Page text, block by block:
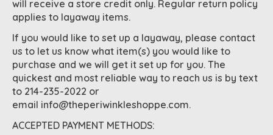
will receive a store credit only. Regular return policy
applies to layaway items.
If you would like to set up a layaway, please contact
us to let us know what item(s) you would like to
purchase and we will get it set up for you. The
quickest and most reliable way to reach us is by text
to 214-235-2022 or
email info@theperiwinkleshoppe.com.
ACCEPTED PAYMENT METHODS: